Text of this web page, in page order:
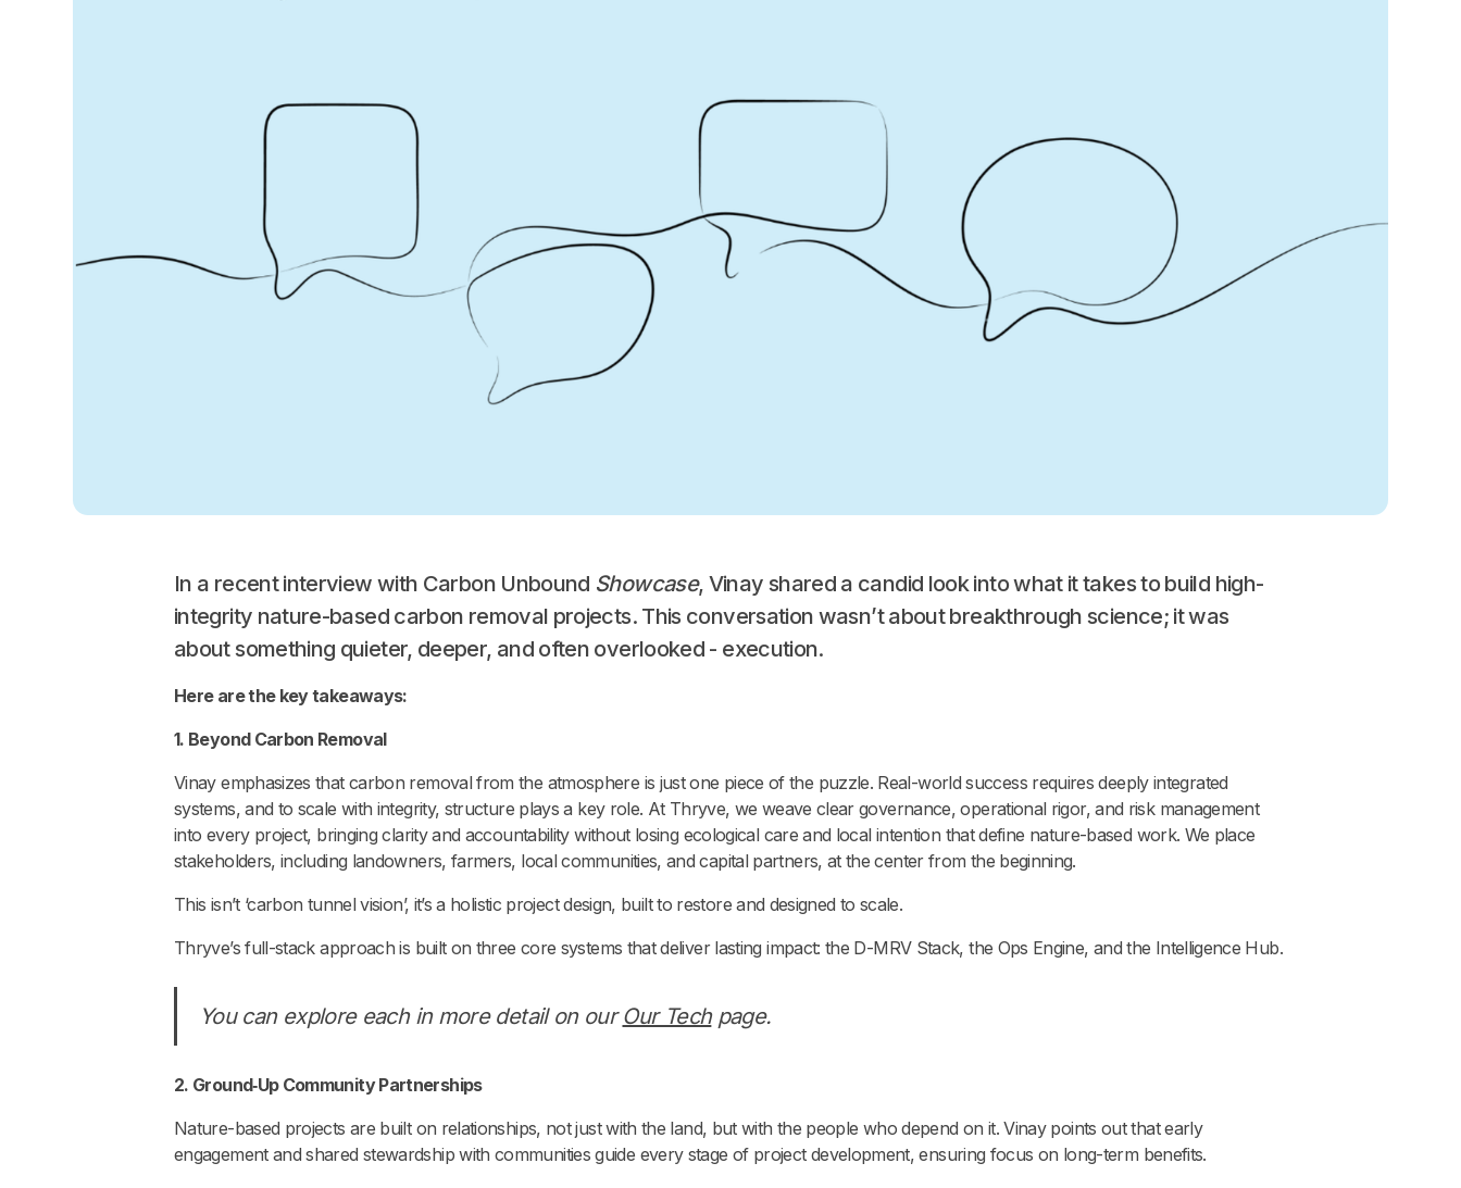
In a recent interview with Carbon Unbound Showcase, Vinay shared a candid look into what it takes to build high-
integrity nature-based carbon removal projects. This conversation wasn’t about breakthrough science; it was
about something quieter, deeper, and often overlooked - execution.
Here are the key takeaways:
1. Beyond Carbon Removal
Vinay emphasizes that carbon removal from the atmosphere is just one piece of the puzzle. Real-world success requires deeply integrated
systems, and to scale with integrity, structure plays a key role. At Thryve, we weave clear governance, operational rigor, and risk management
into every project, bringing clarity and accountability without losing ecological care and local intention that define nature-based work. We place
stakeholders, including landowners, farmers, local communities, and capital partners, at the center from the beginning.
This isn’t ‘carbon tunnel vision’, it’s a holistic project design, built to restore and designed to scale.
Thryve’s full-stack approach is built on three core systems that deliver lasting impact: the D-MRV Stack, the Ops Engine, and the Intelligence Hub.
You can explore each in more detail on ourOur Techpage.
2. Ground‑Up Community Partnerships
Nature-based projects are built on relationships, not just with the land, but with the people who depend on it. Vinay points out that early
engagement and shared stewardship with communities guide every stage of project development, ensuring focus on long-term benefits.